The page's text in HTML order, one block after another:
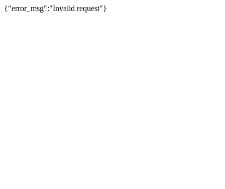
{"error_msg":"Invalid request"}